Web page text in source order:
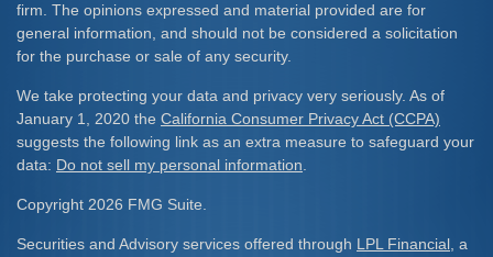
firm. The opinions expressed and material provided are for
general information, and should not be considered a solicitation
for the purchase or sale of any security.
We take protecting your data and privacy very seriously. As of
January 1, 2020 the California Consumer Privacy Act (CCPA)
suggests the following link as an extra measure to safeguard your
data: Do not sell my personal information.
Copyright 2026 FMG Suite.
Securities and Advisory services offered through LPL Financial, a